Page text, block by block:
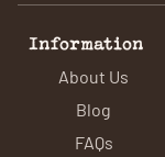
Information
About Us
Blog
FAQs